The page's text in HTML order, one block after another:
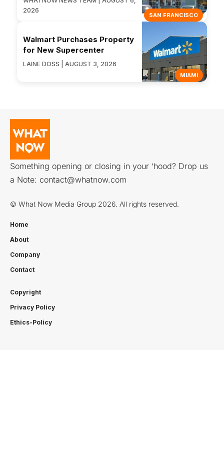
SAN FRANCISCO
2026
MIAMI
Walmart Purchases Property
for New Supercenter
LAINE DOSS | AUGUST 3, 2026
Something opening or closing in your ‘hood? Drop us
a Note: contact@whatnow.com
© What Now Media Group 2026. All rights reserved.
Home
About
Company
Contact
Copyright
Privacy Policy
Ethics-Policy